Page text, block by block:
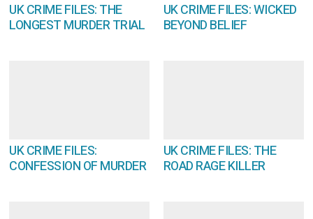
UK CRIME FILES: THE
LONGEST MURDER TRIAL
UK CRIME FILES: WICKED
BEYOND BELIEF
UK CRIME FILES:
CONFESSION OF MURDER
UK CRIME FILES: THE
ROAD RAGE KILLER